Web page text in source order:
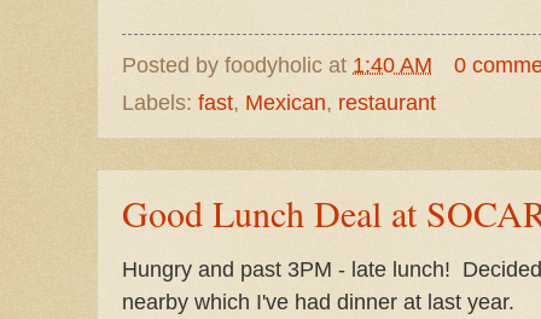
Posted by foodyholic at 1:40 AM
0
Labels: fast, Mexican, restaurant
Good Lunch Deal at
Hungry and past 3PM - late lunch!
nearby which I've had dinner at last year.